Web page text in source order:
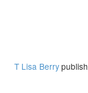
T Lisa Berry